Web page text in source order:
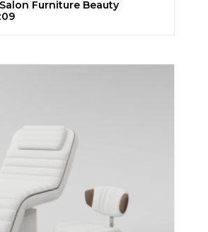
Furniture Beauty